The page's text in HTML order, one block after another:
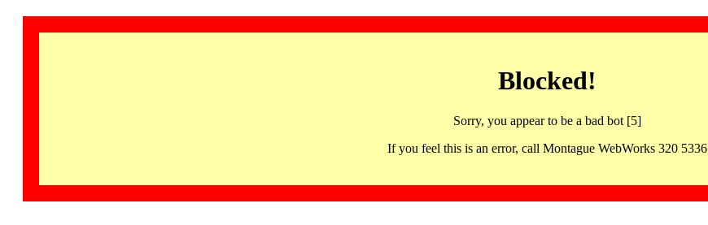
Blocked!
Sorry, you appear to be a bad bot [5]
If you feel this is an error, call Montague WebWorks 320 5336